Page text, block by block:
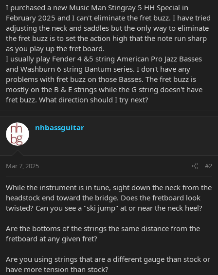
r
t
e
r
I purchased a new Music Man Stingray 5 HH Special in
February 2025 and I can't eliminate the fret buzz. I have tried
adjusting the neck and saddles but the only way to eliminate
the fret buzz is to set the action high that the note run sharp
as you play up the fret board.
I usually play Fender 4 &5 string American Pro Jazz Basses
and Washburn 6 string Bantum series. I don't have any
problems with fret buzz on those Basses. The fret buzz is
mostly on the B & E strings while the G string doesn't have
fret buzz. What direction should I try next?
nhbassguitar
Mar 7, 2025 #2
While the instrument is in tune, sight down the neck from the
headstock end toward the bridge. Does the fretboard look
twisted? Can you see a "ski jump" at or near the neck heel?
Are the bottoms of the strings the same distance from the
fretboard at any given fret?
Are you using strings that are a different gauge than stock or
have more tension than stock?